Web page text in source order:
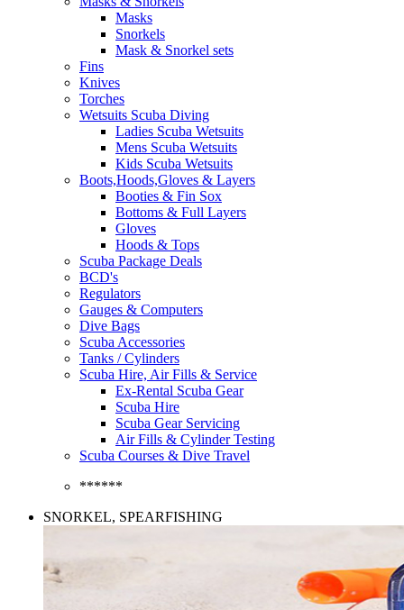
Masks
Snorkels
Mask & Snorkel sets
Fins
Knives
Torches
Wetsuits Scuba Diving
Ladies Scuba Wetsuits
Mens Scuba Wetsuits
Kids Scuba Wetsuits
Boots,Hoods,Gloves & Layers
Booties & Fin Sox
Bottoms & Full Layers
Gloves
Hoods & Tops
Scuba Package Deals
BCD's
Regulators
Gauges & Computers
Dive Bags
Scuba Accessories
Tanks / Cylinders
Scuba Hire, Air Fills & Service
Ex-Rental Scuba Gear
Scuba Hire
Scuba Gear Servicing
Air Fills & Cylinder Testing
Scuba Courses & Dive Travel
******
SNORKEL, SPEARFISHING